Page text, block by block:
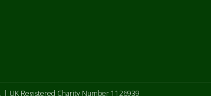
. | UK Registered Charity Number 1126939